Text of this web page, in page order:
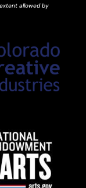
allowed by